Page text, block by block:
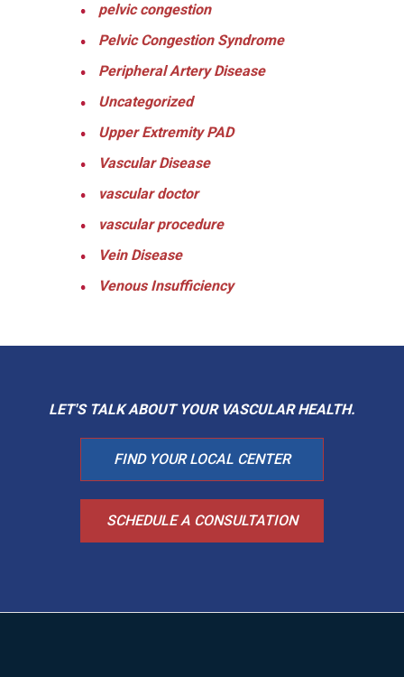
pelvic congestion
Pelvic Congestion Syndrome
Peripheral Artery Disease
Uncategorized
Upper Extremity PAD
Vascular Disease
vascular doctor
vascular procedure
Vein Disease
Venous Insufficiency
LET'S TALK ABOUT YOUR VASCULAR HEALTH.
FIND YOUR LOCAL CENTER
SCHEDULE A CONSULTATION